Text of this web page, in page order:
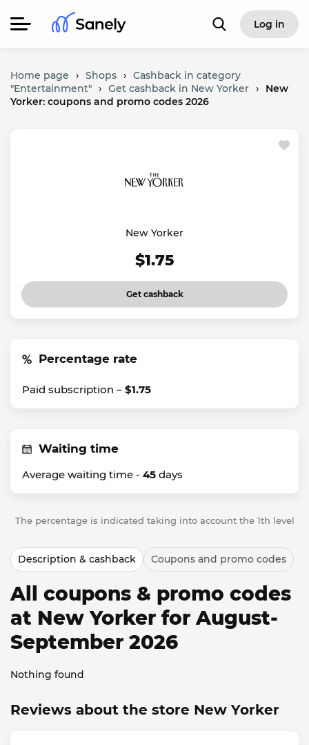
Log in
Home page › Shops › Cashback in category
"Entertainment" › Get cashback in New Yorker ›
New
Yorker: coupons and promo codes 2026
New Yorker
$1.75
Get cashback
Percentage rate
Paid subscription – $1.75
Waiting time
Average waiting time - 45 days
The percentage is indicated taking into account the 1th level
Description & cashback Coupons and promo codes
All coupons & promo codes
at New Yorker for August-
September 2026
Nothing found
Reviews about the store New Yorker